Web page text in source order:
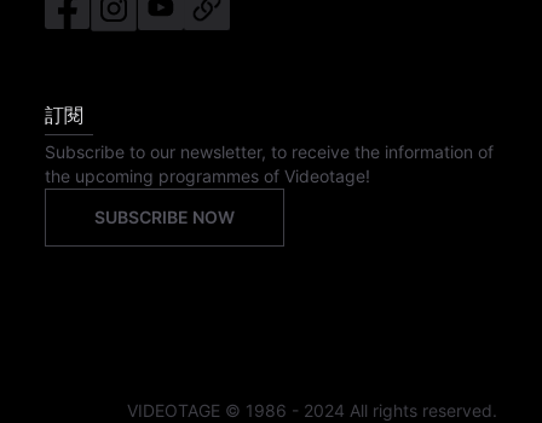
訂閱
Subscribe to our newsletter, to receive the information of
the upcoming programmes of Videotage!
SUBSCRIBE NOW
VIDEOTAGE © 1986 - 2024 All rights reserved.